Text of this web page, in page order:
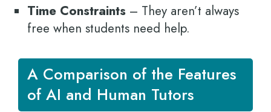
Time Constraints – They aren’t always
free when students need help.
A Comparison of the Features
of AI and Human Tutors